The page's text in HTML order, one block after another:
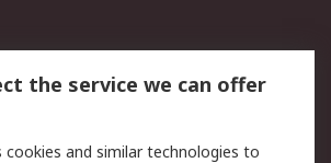
Website Terms
the service we can offer
cookies and similar technologies to